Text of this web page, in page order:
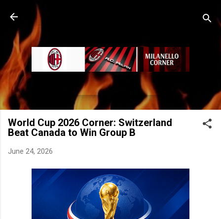
World Cup 2026 Corner: Switzerland
Beat Canada to Win Group B
June 24, 2026